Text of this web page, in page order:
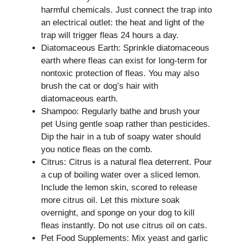
harmful chemicals. Just connect the trap into
an electrical outlet: the heat and light of the
trap will trigger fleas 24 hours a day.
Diatomaceous Earth: Sprinkle diatomaceous
earth where fleas can exist for long-term for
nontoxic protection of fleas. You may also
brush the cat or dog’s hair with
diatomaceous earth.
Shampoo: Regularly bathe and brush your
pet Using gentle soap rather than pesticides.
Dip the hair in a tub of soapy water should
you notice fleas on the comb.
Citrus: Citrus is a natural flea deterrent. Pour
a cup of boiling water over a sliced lemon.
Include the lemon skin, scored to release
more citrus oil. Let this mixture soak
overnight, and sponge on your dog to kill
fleas instantly. Do not use citrus oil on cats.
Pet Food Supplements: Mix yeast and garlic